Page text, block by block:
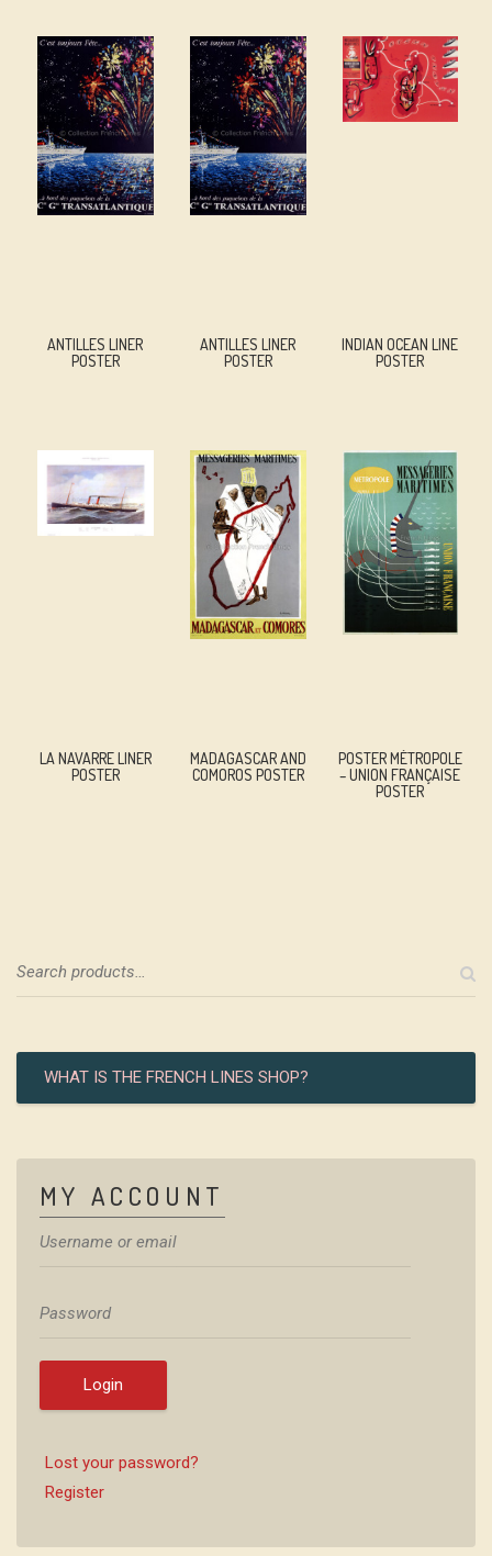
ANTILLES LINER
POSTER
ANTILLES LINER
POSTER
INDIAN OCEAN LINE
POSTER
LA NAVARRE LINER
POSTER
MADAGASCAR AND
COMOROS POSTER
POSTER MÉTROPOLE
– UNION FRANÇAISE
POSTER
WHAT IS THE FRENCH LINES SHOP?
MY ACCOUNT
Login
Lost your password?
Register